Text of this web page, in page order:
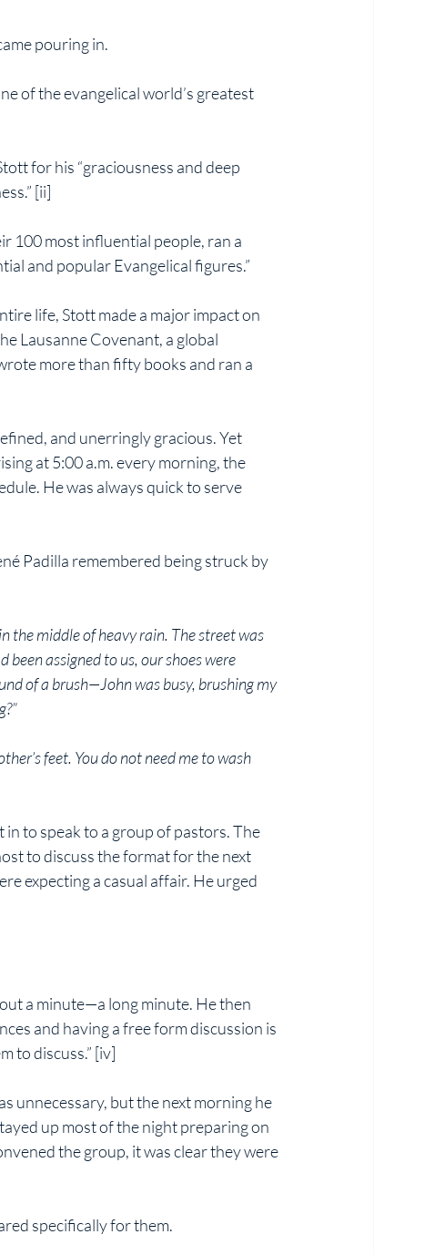
pouring in.
of the evangelical world’s greatest
for his “graciousness and deep
[ii]
100 most influential people, ran a
and popular Evangelical figures.”
life, Stott made a major impact on
Lausanne Covenant, a global
more than fifty books and ran a
and unerringly gracious. Yet
at 5:00 a.m. every morning, the
He was always quick to serve
Padilla remembered being struck by
the middle of heavy rain. The street was
assigned to us, our shoes were
of a brush—John was busy, brushing my
feet. You do not need me to wash
to speak to a group of pastors. The
to discuss the format for the next
expecting a casual affair. He urged
a minute—a long minute. He then
and having a free form discussion is
to discuss.” [iv]
unnecessary, but the next morning he
up most of the night preparing on
the group, it was clear they were
specifically for them.